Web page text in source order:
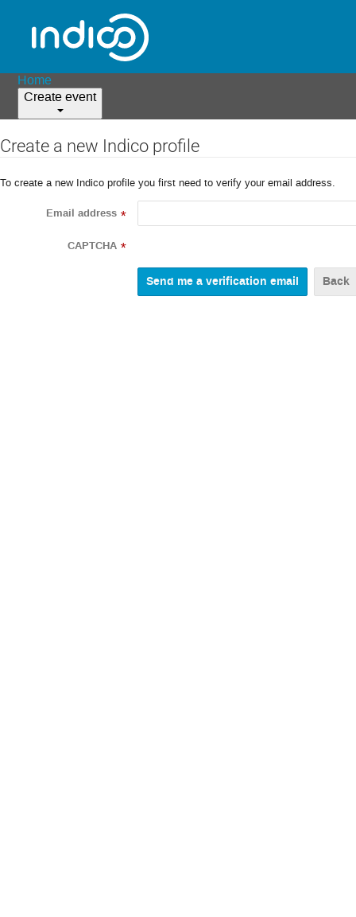
Home
Create event
Create a new Indico profile
To create a new Indico profile you first need to verify your email address.
Email address *
CAPTCHA *
Back